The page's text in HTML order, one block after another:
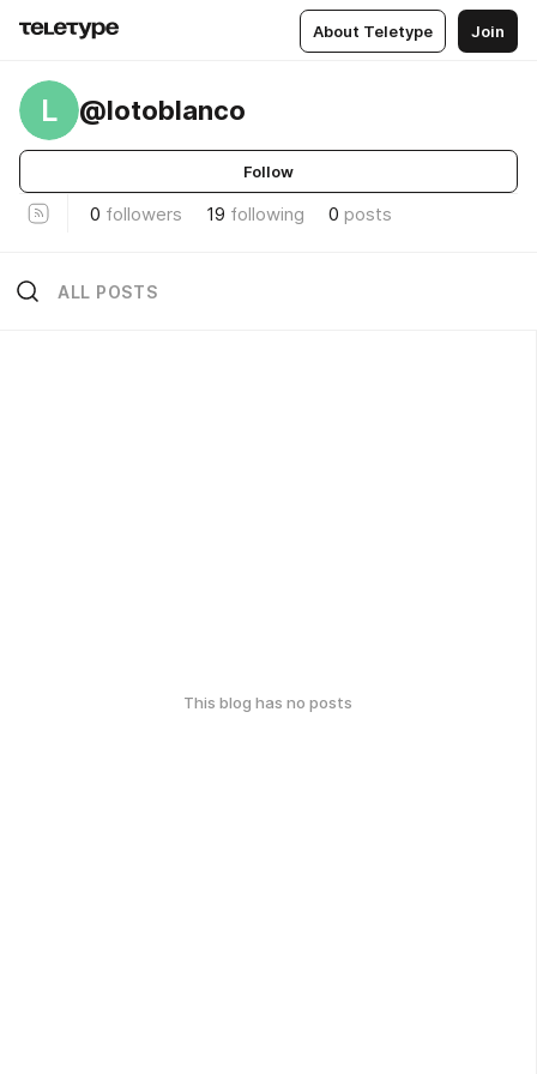
About Teletype Join
L @lotoblanco
Follow
0 followers 19 following 0 posts
ALL POSTS
This blog has no posts